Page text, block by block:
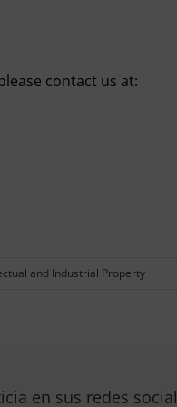
contact us at:
and Industrial Property
en sus redes